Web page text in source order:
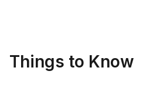
Things to Know